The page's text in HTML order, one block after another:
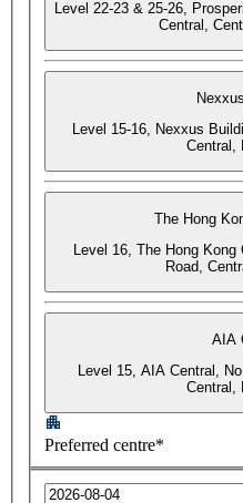
Level 22-23 & 25-26,
Central,
Level 15-16, Nexxus
Central,
The Hong
Level 16, The Hong
Road,
AIA
Level 15, AIA Central,
Central,
Preferred centre*